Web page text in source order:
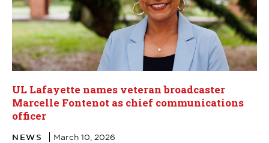
UL Lafayette names veteran broadcaster
Marcelle Fontenot as chief communications
officer
NEWS March 10, 2026